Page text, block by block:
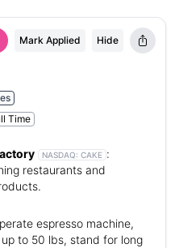
Mark Applied Hide
Time
NASDAQ: CAKE :
restaurants and
espresso machine,
to 50 lbs, stand for long